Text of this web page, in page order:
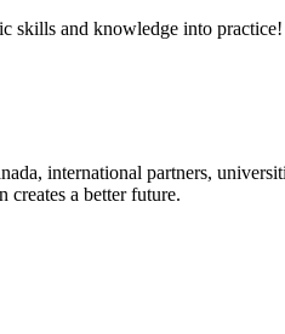
skills and knowledge into practice!
international partners,
a better future.